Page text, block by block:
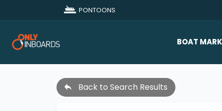
PONTOONS
BOAT
Back to Search Results